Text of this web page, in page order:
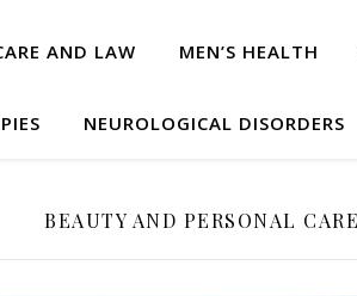
AND LAW MEN’S HEALTH
NEUROLOGICAL DISORDERS
BEAUTY AND PERSONAL CARE